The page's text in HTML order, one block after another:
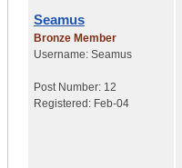
Seamus
Bronze Member
Username: Seamus
Post Number: 12
Registered: Feb-04